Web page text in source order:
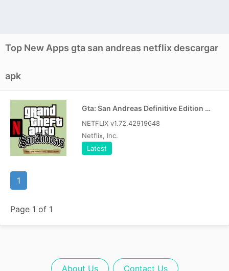
Top New Apps gta san andreas netflix descargar
apk
Gta: San Andreas Definitive Edition Apk
NETFLIX v1.72.42919648
Netflix, Inc.
Latest
1
Page 1 of 1
About Us Contact Us